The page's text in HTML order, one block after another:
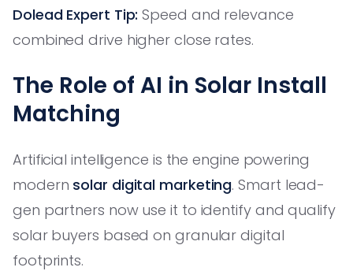
Dolead Expert Tip: Speed and relevance
combined drive higher close rates.
The Role of AI in Solar Install
Matching
Artificial intelligence is the engine powering
modern solar digital marketing. Smart lead-
gen partners now use it to identify and qualify
solar buyers based on granular digital
footprints.